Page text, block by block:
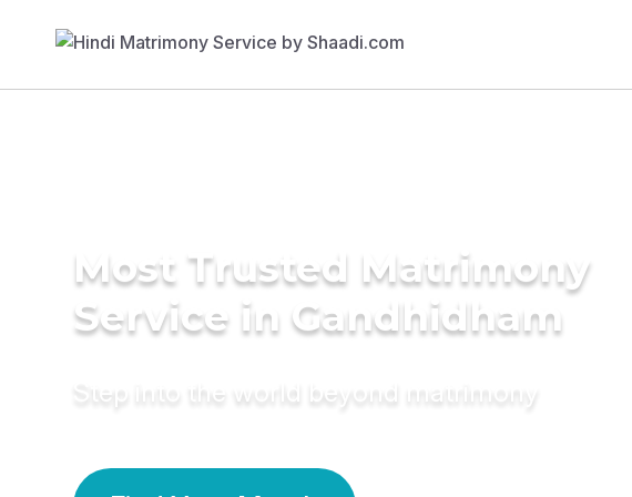
Most Trusted Matrimony
Service in Gandhidham
Step into the world beyond matrimony